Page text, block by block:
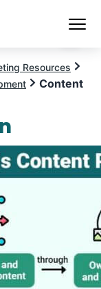
Resources
Content